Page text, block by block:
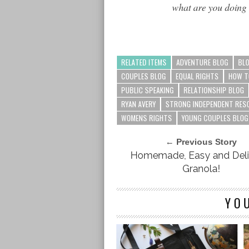
what are you
RELATED ITEMS ADVENTURE BLOG
COUPLES BLOG
EQUAL RIGHTS HOW
PUBLIC SPEAKING
RELATIONSHIP BLOG
RYAN AVERY
STRONG INDEPENDENT
WOMENS RIGHTS
YOUNG COUPLES BLOG
← Previous Story
Homemade, Easy and
Granola!